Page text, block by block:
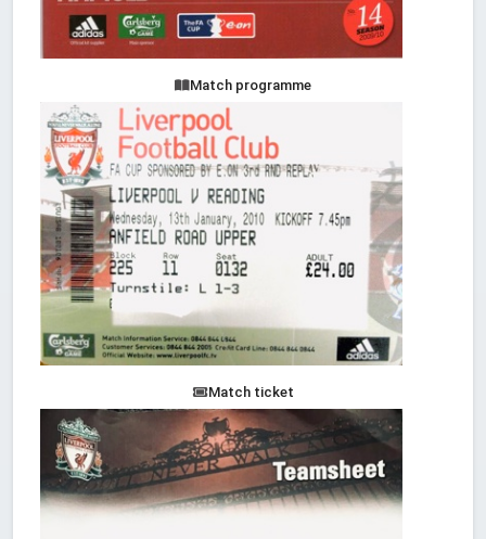
Match programme
Match ticket